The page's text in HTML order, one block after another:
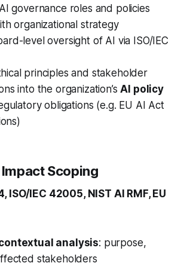
governance roles and policies
organizational strategy
level oversight of AI via ISO/IEC
principles and stakeholder
into the organization’sAI policy
obligations (e.g. EU AI Act
Impact Scoping
ISO/IEC 42005, NIST AI RMF, EU
analysis: purpose,
stakeholders